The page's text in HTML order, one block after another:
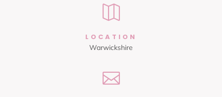

LOCATION
Warwickshire
